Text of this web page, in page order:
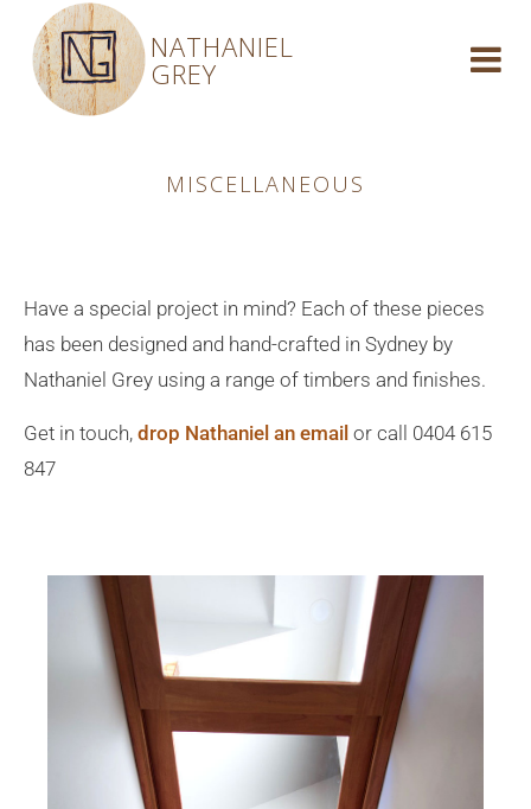
NATHANIEL
GREY
MISCELLANEOUS
Have a special project in mind? Each of these pieces
has been designed and hand-crafted in Sydney by
Nathaniel Grey using a range of timbers and finishes.
Get in touch, drop Nathaniel an email or call 0404 615
847